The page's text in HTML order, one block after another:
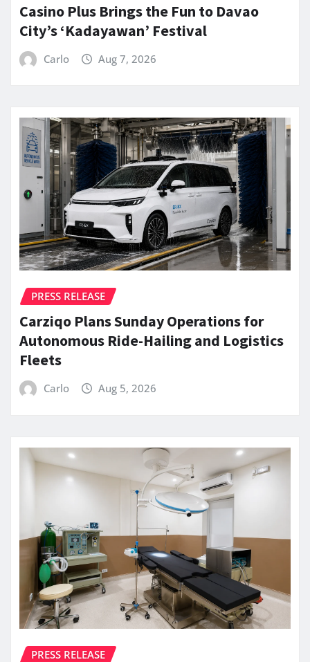
Casino Plus Brings the Fun to Davao
City’s ‘Kadayawan’ Festival
Carlo Aug 7, 2026
PRESS RELEASE
Carziqo Plans Sunday Operations for
Autonomous Ride-Hailing and Logistics
Fleets
Carlo Aug 5, 2026
PRESS RELEASE